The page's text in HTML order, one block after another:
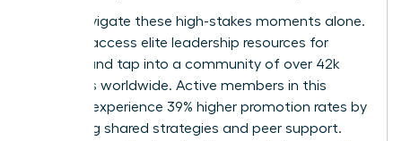
Don’t navigate these high-stakes moments alone.
access elite leadership resources for
and tap into a community of over 42k
members worldwide. Active members in this
network experience 39% higher promotion rates by
leveraging shared strategies and peer support.